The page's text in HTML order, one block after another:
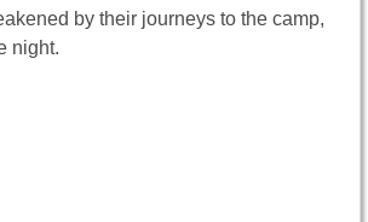
by their journeys to the camp,
night.